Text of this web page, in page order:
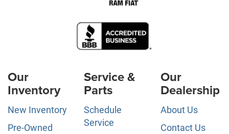
Our
Inventory
New Inventory
Pre-Owned
Service &
Parts
Schedule
Service
Our
Dealership
About Us
Contact Us